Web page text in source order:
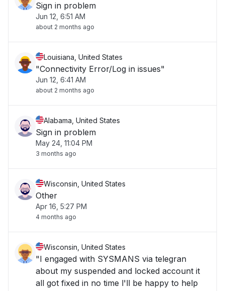
Sign in problem
Jun 12, 6:51 AM
about 2 months ago
Louisiana, United States
"Connectivity Error/Log in issues"
Jun 12, 6:41 AM
about 2 months ago
Alabama, United States
Sign in problem
May 24, 11:04 PM
3 months ago
Wisconsin, United States
Other
Apr 16, 5:27 PM
4 months ago
Wisconsin, United States
"I engaged with SYSMANS via telegran
about my suspended and locked account it
all got fixed in no time l'll be happy to help